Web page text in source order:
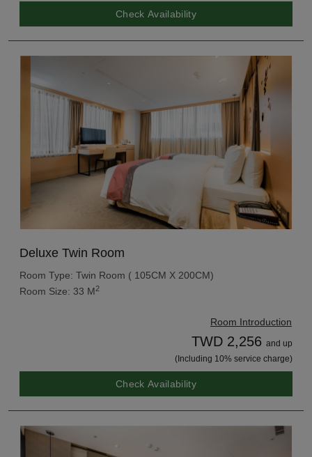
Check Availability
Deluxe Twin Room
Room Type: Twin Room ( 105CM X 200CM)
Room Size: 33 M2
Room Introduction
TWD 2,256 and up
(Including 10% service charge)
Check Availability